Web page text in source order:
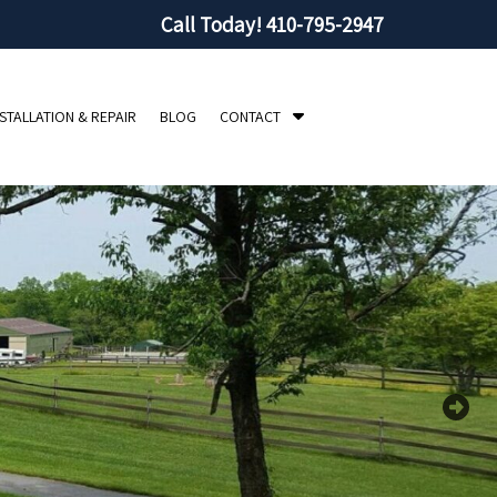
Call Today!410-795-2947
& REPAIR BLOG CONTACT
S
w
S
u
b
m
e
n
u
f
o
r
C
o
n